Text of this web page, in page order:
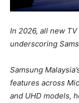
In 2026, all new
underscoring
Samsung
features across
and UHD models,